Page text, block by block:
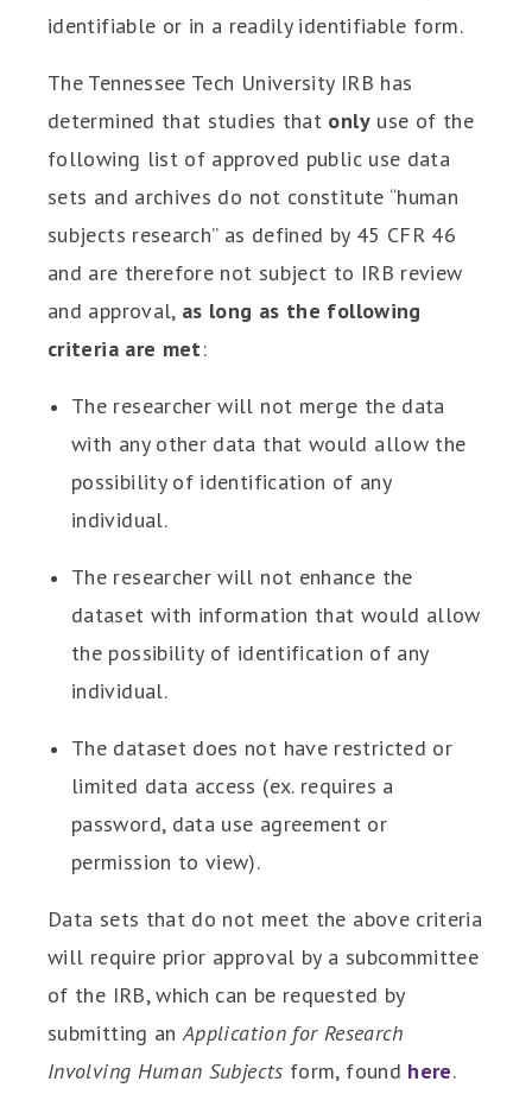
identifiable or in a readily identifiable form.
The Tennessee Tech University IRB has
determined that studies that onlyuse of the
following list of approved public use data
sets and archives do not constitute “human
subjects research” as defined by 45 CFR 46
and are therefore not subject to IRB review
and approval, as long as the following
criteria are met:
The researcher will not merge the data
with any other data that would allow the
possibility of identification of any
individual.
The researcher will not enhance the
dataset with information that would allow
the possibility of identification of any
individual.
The dataset does not have restricted or
limited data access (ex. requires a
password, data use agreement or
permission to view).
Data sets that do not meet the above criteria
will require prior approval by a subcommittee
of the IRB, which can be requested by
submitting anApplication for Research
Involving Human Subjects form, found here.